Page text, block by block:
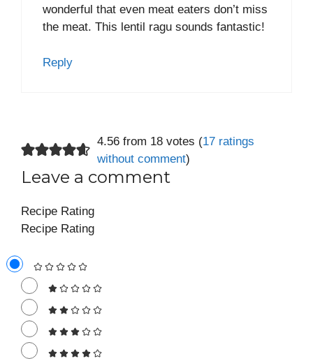
wonderful that even meat eaters don’t miss
the meat. This lentil ragu sounds fantastic!
Reply
4.56 from 18 votes (17 ratings
without comment)
Leave a comment
Recipe Rating
Recipe Rating